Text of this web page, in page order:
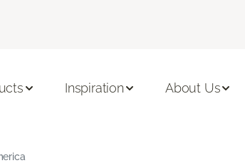
Inspiration About Us